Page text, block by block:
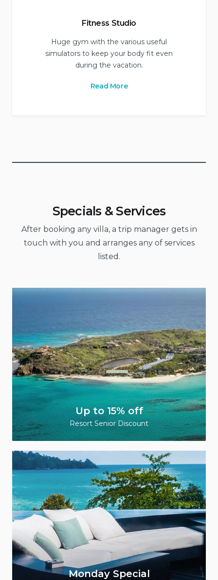
Fitness Studio
Huge gym with the various useful
simulators to keep your body fit even
during the vacation.
Read More
Specials & Services
After booking any villa, a trip manager gets in
touch with you and arranges any of services
listed.
Up to 15% off
Resort Senior Discount
Monday Special